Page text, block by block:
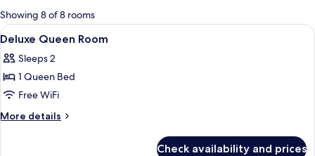
for
rooms
Showing 8 of 8 rooms
View
all
photos
for
Deluxe
Queen
In-room safe, desk, blackout
1
Deluxe Queen Room
Sleeps 2
1 Queen Bed
Free WiFi
More details
More
Check availability and prices